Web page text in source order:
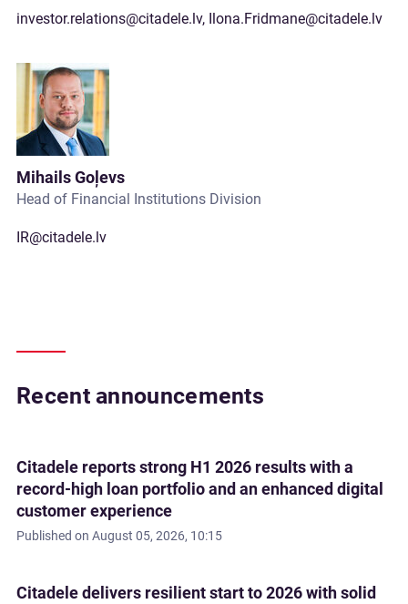
investor.relations@citadele.lv, Ilona.Fridmane@citadele.lv
Mihails Goļevs
Head of Financial Institutions Division
IR@citadele.lv
Recent announcements
Citadele reports strong H1 2026 results with a
record-high loan portfolio and an enhanced digital
customer experience
Published on August 05, 2026, 10:15
Citadele delivers resilient start to 2026 with solid